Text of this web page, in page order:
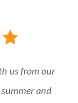
us from our
and